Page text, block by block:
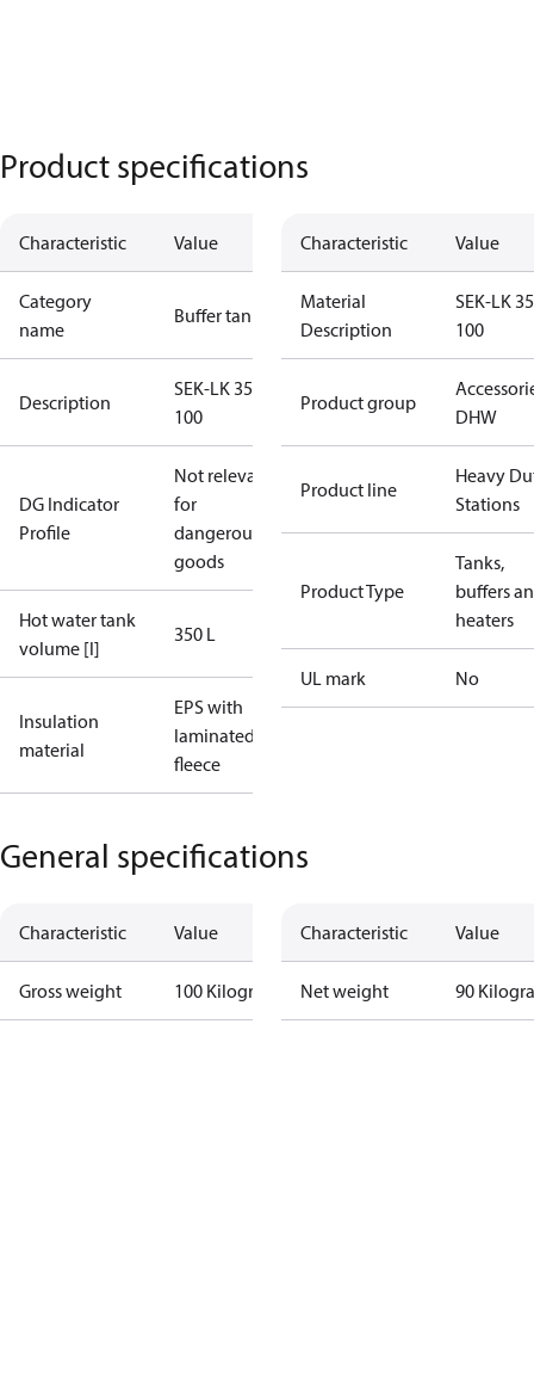
Product specifications
Characteristic Value
Category
name
Buffer tanks
Description
SEK-LK 350-
100
DG Indicator
Profile
Not relevant
for
dangerous
goods
Hot water tank
volume [l]
350 L
Insulation
material
EPS with
laminated
fleece
Characteristic Value
Material
Description
SEK-LK
100
Product group
DHW
Product line
Heavy
Stations
Product Type
Tanks,
buffers
heaters
UL mark No
General specifications
Characteristic Value
Gross weight 100 Kilogram
Characteristic Value
Net weight 90